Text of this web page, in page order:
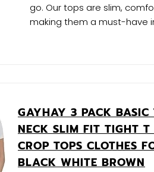
go. Our tops are slim,
making them a must-have
GAYHAY 3 PACK BASIC
NECK SLIM FIT TIGHT
CROP TOPS CLOTHES
BLACK WHITE BROWN